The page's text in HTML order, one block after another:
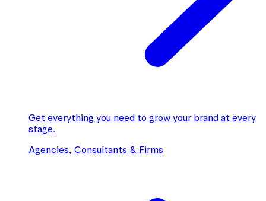
Get everything you need to grow your brand at every
stage.
Agencies, Consultants & Firms